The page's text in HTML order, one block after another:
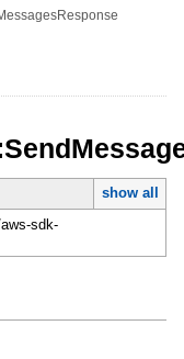
show all
sdk-